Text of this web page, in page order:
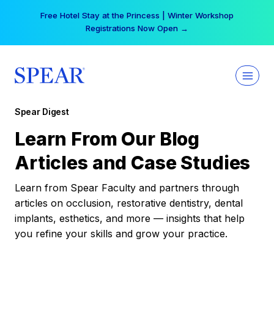
Free Hotel Stay at the Princess | Winter Workshop
Registrations Now Open →
Spear Digest
Learn From Our Blog
Articles and Case Studies
Learn from Spear Faculty and partners through
articles on occlusion, restorative dentistry, dental
implants, esthetics, and more — insights that help
you refine your skills and grow your practice.